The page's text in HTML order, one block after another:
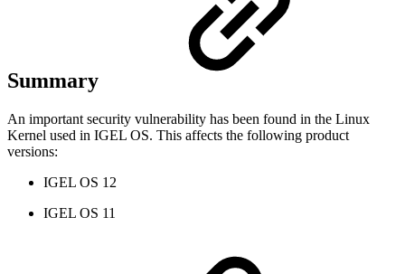
Summary
An important security vulnerability has been found in the Linux
Kernel used in IGEL OS. This affects the following product
versions:
IGEL OS 12
IGEL OS 11